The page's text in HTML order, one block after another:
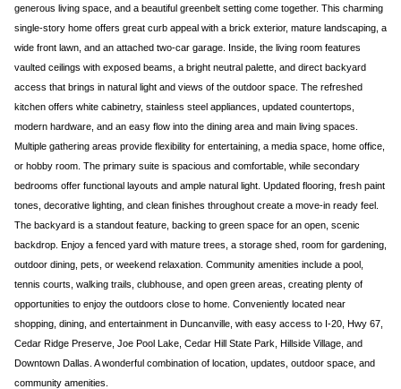
generous living space, and a beautiful greenbelt setting come together. This charming
single-story home offers great curb appeal with a brick exterior, mature landscaping, a
wide front lawn, and an attached two-car garage. Inside, the living room features
vaulted ceilings with exposed beams, a bright neutral palette, and direct backyard
access that brings in natural light and views of the outdoor space. The refreshed
kitchen offers white cabinetry, stainless steel appliances, updated countertops,
modern hardware, and an easy flow into the dining area and main living spaces.
Multiple gathering areas provide flexibility for entertaining, a media space, home office,
or hobby room. The primary suite is spacious and comfortable, while secondary
bedrooms offer functional layouts and ample natural light. Updated flooring, fresh paint
tones, decorative lighting, and clean finishes throughout create a move-in ready feel.
The backyard is a standout feature, backing to green space for an open, scenic
backdrop. Enjoy a fenced yard with mature trees, a storage shed, room for gardening,
outdoor dining, pets, or weekend relaxation. Community amenities include a pool,
tennis courts, walking trails, clubhouse, and open green areas, creating plenty of
opportunities to enjoy the outdoors close to home. Conveniently located near
shopping, dining, and entertainment in Duncanville, with easy access to I-20, Hwy 67,
Cedar Ridge Preserve, Joe Pool Lake, Cedar Hill State Park, Hillside Village, and
Downtown Dallas. A wonderful combination of location, updates, outdoor space, and
community amenities.